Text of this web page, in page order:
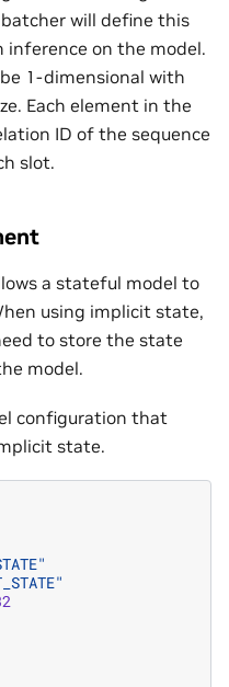
will define this
inference on the model.
1-dimensional with
Each element in the
ID of the sequence
slot.
a stateful model to
using implicit state,
to store the state
model.
configuration that
state.